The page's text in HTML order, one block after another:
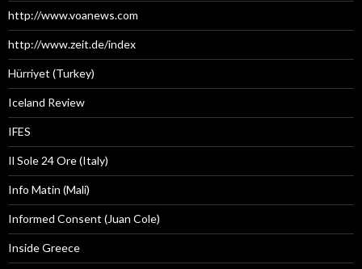
http://www.voanews.com
http://www.zeit.de/index
Hürriyet (Turkey)
Iceland Review
IFES
Il Sole 24 Ore (Italy)
Info Matin (Mali)
Informed Consent (Juan Cole)
Inside Greece